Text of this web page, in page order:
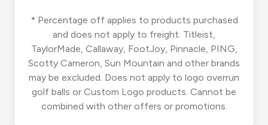
* Percentage off applies to products purchased
and does not apply to freight. Titleist,
TaylorMade, Callaway, FootJoy, Pinnacle, PING,
Scotty Cameron, Sun Mountain and other brands
may be excluded. Does not apply to logo overrun
golf balls or Custom Logo products. Cannot be
combined with other offers or promotions.